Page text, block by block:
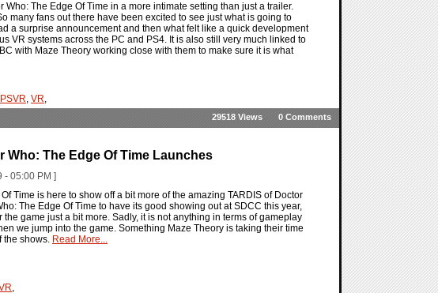
The Edge Of Time in a more intimate setting than just a trailer.
many fans out there have been excited to see just what is going to
a surprise announcement and then what felt like a quick development
VR systems across the PC and PS4. It is also still very much linked to
with Maze Theory working close with them to make sure it is what
PSVR, VR,
0 Comments
29518 Views
Who: The Edge Of Time Launches
- 05:00 PM ]
Time is here to show off a bit more of the amazing TARDIS of Doctor
The Edge Of Time to have its good showing out at SDCC this year,
game just a bit more. Sadly, it is not anything in terms of gameplay
we jump into the game. Something Maze Theory is taking their time
the shows. Read More...
,